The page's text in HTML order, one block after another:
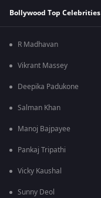
Bollywood Top Celebrities
R Madhavan
Vikrant Massey
Deepika Padukone
Salman Khan
Manoj Bajpayee
Pankaj Tripathi
Vicky Kaushal
Sunny Deol